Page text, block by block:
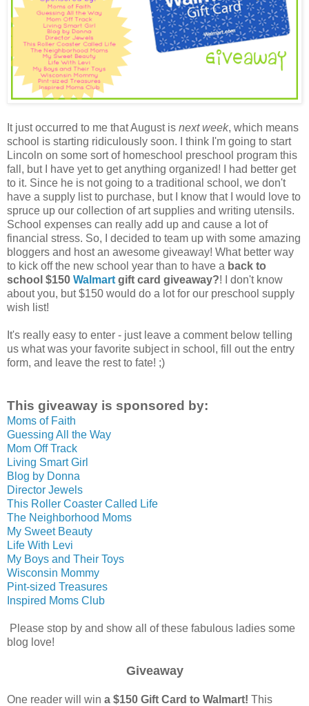
It just occurred to me that August is next week, which means
school is starting ridiculously soon. I think I'm going to start
Lincoln on some sort of homeschool preschool program this
fall, but I have yet to get anything organized! I had better get
to it. Since he is not going to a traditional school, we don't
have a supply list to purchase, but I know that I would love to
spruce up our collection of art supplies and writing utensils.
School expenses can really add up and cause a lot of
financial stress. So, I decided to team up with some amazing
bloggers and host an awesome giveaway! What better way
to kick off the new school year than to have a back to
school $150 Walmart gift card giveaway?! I don't know
about you, but $150 would do a lot for our preschool supply
wish list!
It's really easy to enter - just leave a comment below telling
us what was your favorite subject in school, fill out the entry
form, and leave the rest to fate! ;)
This giveaway is sponsored by:
Moms of Faith
Guessing All the Way
Mom Off Track
Living Smart Girl
Blog by Donna
Director Jewels
This Roller Coaster Called Life
The Neighborhood Moms
My Sweet Beauty
Life With Levi
My Boys and Their Toys
Wisconsin Mommy
Pint-sized Treasures
Inspired Moms Club
Please stop by and show all of these fabulous ladies some
blog love!
Giveaway
One reader will win a $150 Gift Card to Walmart! This